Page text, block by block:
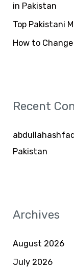
in Pakistan
Top Pakistani
How to
Recent
Pakistan
Archives
August 2026
July 2026